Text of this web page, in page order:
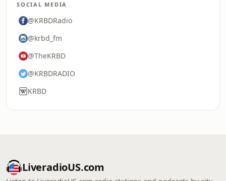
SOCIAL MEDIA
@KRBDRadio
@krbd_fm
@TheKRBD
@KRBDRADIO
KRBD
LiveradioUS.com